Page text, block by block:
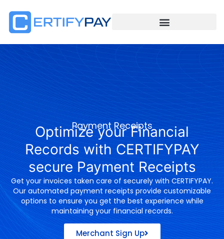
Payment Receipts
Optimize your Financial
Records with CERTIFYPAY
secure Payment Receipts
Get your invoices taken care of securely with CERTIFYPAY.
Our automated payment receipts provide customizable
options to ensure you get the best experience while
maintaining your financial records.
Merchant Sign Up